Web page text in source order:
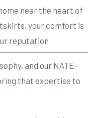
near the heart of
your comfort is
reputation
and our NATE-
that expertise to